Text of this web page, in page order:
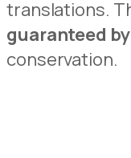
translations.
guaranteed
conservation.